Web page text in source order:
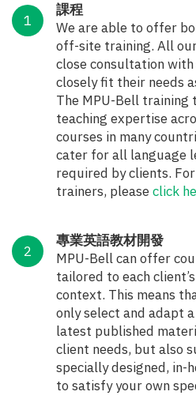
課程
We are able to offer
off-site training. All
close consultation
closely fit their needs
The MPU-Bell training
teaching expertise
courses in many
cater for all language
required by clients.
trainers, please click
專業英語教材開發
MPU-Bell can offer
tailored to each
context. This means
only select and adapt
latest published
client needs, but also
specially designed, in-
to satisfy your own